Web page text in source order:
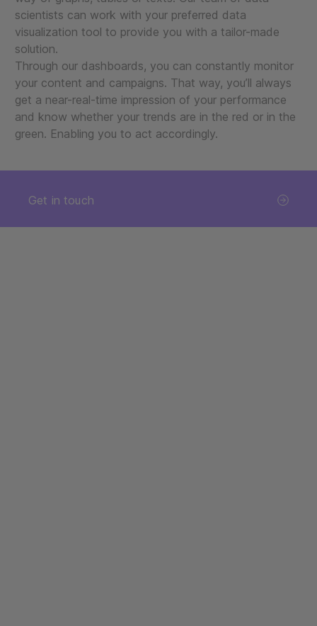
scientists can work with your preferred data
visualization tool to provide you with a tailor-made
solution.
Through our dashboards, you can constantly monitor
your content and campaigns. That way, you’ll always
get a near-real-time impression of your performance
and know whether your trends are in the red or in the
green. Enabling you to act accordingly.
Get in touch